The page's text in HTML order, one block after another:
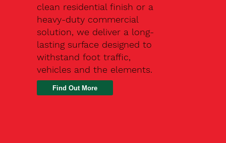
clean residential finish or a
heavy-duty commercial
solution, we deliver a long-
lasting surface designed to
withstand foot traffic,
vehicles and the elements.
Find Out More